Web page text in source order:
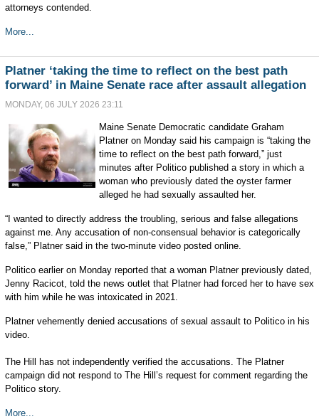
attorneys contended.
More...
Platner ‘taking the time to reflect on the best path
forward’ in Maine Senate race after assault allegation
MONDAY, 06 JULY 2026 23:11
Maine Senate Democratic candidate Graham
Platner on Monday said his campaign is “taking the
time to reflect on the best path forward,” just
minutes after Politico published a story in which a
woman who previously dated the oyster farmer
alleged he had sexually assaulted her.
“I wanted to directly address the troubling, serious and false allegations
against me. Any accusation of non-consensual behavior is categorically
false,” Platner said in the two-minute video posted online.
Politico earlier on Monday reported that a woman Platner previously dated,
Jenny Racicot, told the news outlet that Platner had forced her to have sex
with him while he was intoxicated in 2021.
Platner vehemently denied accusations of sexual assault to Politico in his
video.
The Hill has not independently verified the accusations. The Platner
campaign did not respond to The Hill’s request for comment regarding the
Politico story.
More...